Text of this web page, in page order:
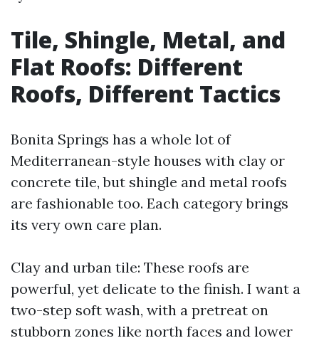
Tile, Shingle, Metal, and
Flat Roofs: Different
Roofs, Different Tactics
Bonita Springs has a whole lot of
Mediterranean-style houses with clay or
concrete tile, but shingle and metal roofs
are fashionable too. Each category brings
its very own care plan.
Clay and urban tile: These roofs are
powerful, yet delicate to the finish. I want a
two-step soft wash, with a pretreat on
stubborn zones like north faces and lower